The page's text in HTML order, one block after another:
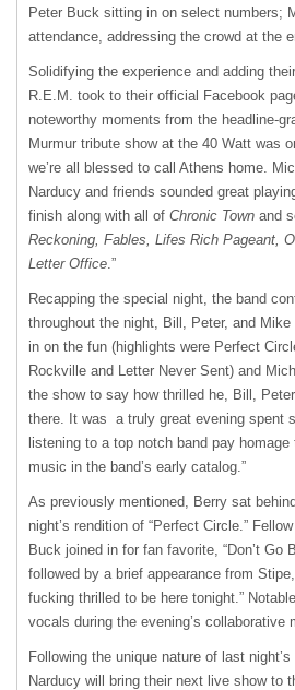
Peter Buck sitting in on select numbers;
attendance, addressing the crowd at the
Solidifying the experience and adding
R.E.M. took to their official Facebook
noteworthy moments from the headline-
Murmur tribute show at the 40 Watt was
we’re all blessed to call Athens home.
Narducy and friends sounded great
finish along with all of Chronic Town and
Reckoning, Fables, Lifes Rich Pageant,
Letter Office .”
Recapping the special night, the band
throughout the night, Bill, Peter, and
in on the fun (highlights were Perfect
Rockville and Letter Never Sent) and
the show to say how thrilled he, Bill,
there. It was a truly great evening spent
listening to a top notch band pay
music in the band’s early catalog.”
As previously mentioned, Berry sat
night’s rendition of “Perfect Circle.”
Buck joined in for fan favorite, “Don’t Go
followed by a brief appearance from
fucking thrilled to be here tonight.”
vocals during the evening’s collaborative
Following the unique nature of last
Narducy will bring their next live show to